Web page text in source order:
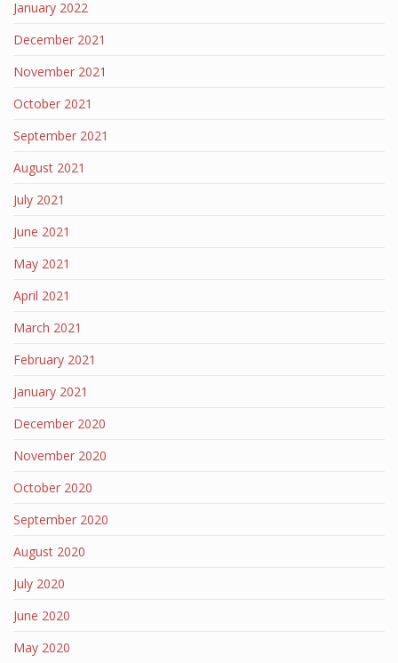
January 2022
December 2021
November 2021
October 2021
September 2021
August 2021
July 2021
June 2021
May 2021
April 2021
March 2021
February 2021
January 2021
December 2020
November 2020
October 2020
September 2020
August 2020
July 2020
June 2020
May 2020